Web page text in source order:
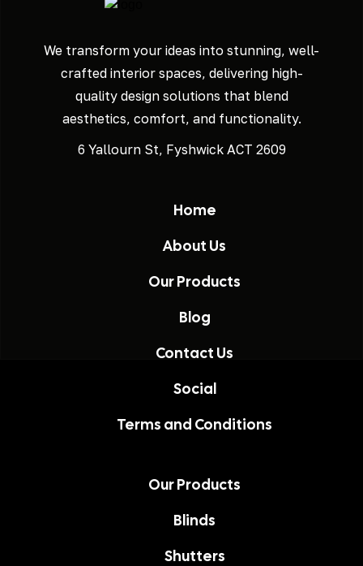
We transform your ideas into stunning, well-
crafted interior spaces, delivering high-
quality design solutions that blend
aesthetics, comfort, and functionality.
6 Yallourn St, Fyshwick ACT 2609
Home
About Us
Our Products
Blog
Contact Us
Social
Terms and Conditions
Our Products
Blinds
Shutters